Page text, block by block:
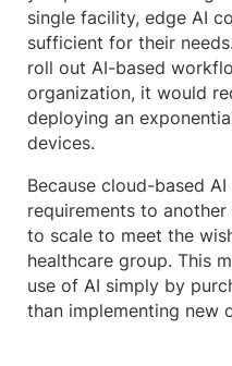
single facility, edge AI
sufficient for their
roll out AI-based
organization, it would
deploying an
devices.
Because cloud-based
requirements to
to scale to meet the
healthcare group. This
use of AI simply by
than implementing new